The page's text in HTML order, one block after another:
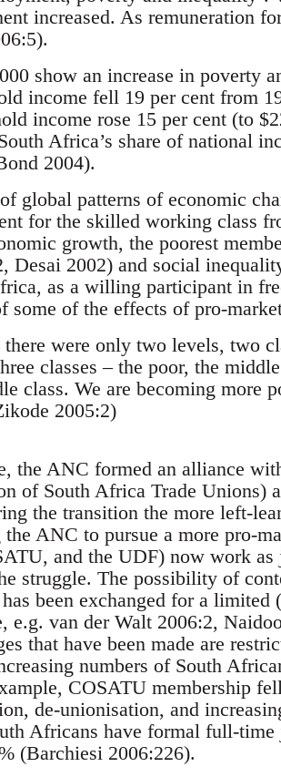
increased. As remuneration
show an increase in poverty
income fell 19 per cent from
income rose 15 per cent (to
Africa’s share of national
2004).
global patterns of economic
for the skilled working class
growth, the poorest
Desai 2002) and social
as a willing participant in
some of the effects of pro-
were only two levels, two
classes – the poor, the
class. We are becoming more
2005:2)
the ANC formed an alliance
of South Africa Trade Unions)
the transition the more left-
ANC to pursue a more pro-
and the UDF) now work
struggle. The possibility of
been exchanged for a limited
e.g. van der Walt 2006:2,
that have been made are
numbers of South
COSATU membership
de-unionisation, and
Africans have formal full-
(Barchiesi 2006:226).